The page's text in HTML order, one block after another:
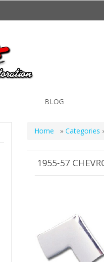
BLOG
Home » Categories
1955-57